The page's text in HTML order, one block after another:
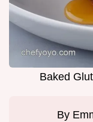
Baked
By